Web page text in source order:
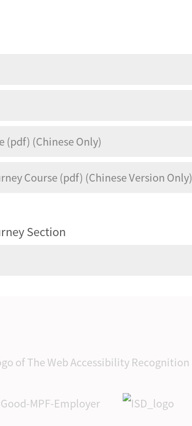
(pdf) (Chinese Only)
Course (pdf) (Chinese Version Only)
Section